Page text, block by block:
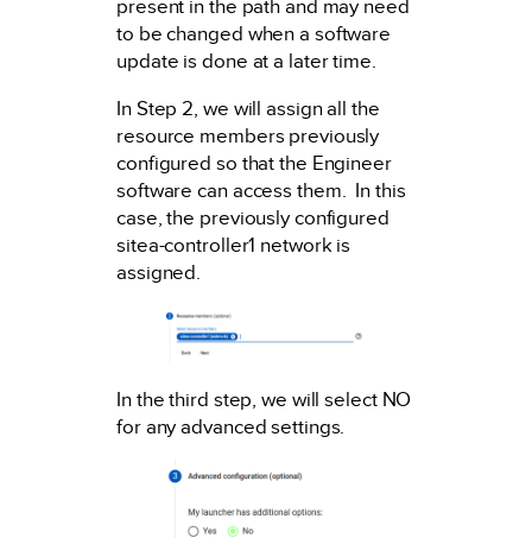
present in the path and may need
to be changed when a software
update is done at a later time.
In Step 2, we will assign all the
resource members previously
configured so that the Engineer
software can access them. In this
case, the previously configured
sitea-controller1 network is
assigned.
In the third step, we will select NO
for any advanced settings.